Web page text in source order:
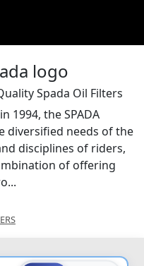
Spada Oil Filters
1994, the SPADA
diversified needs of the
disciplines of riders,
of offering